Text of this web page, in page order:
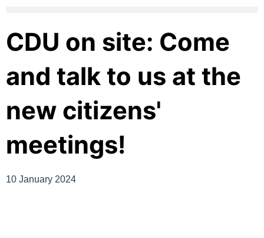
CDU on site: Come
and talk to us at the
new citizens'
meetings!
10 January 2024